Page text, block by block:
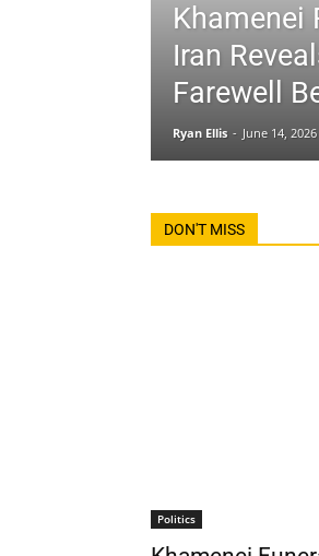
Khamenei
Iran
Farewell
Ryan Ellis - June 14, 2026
DON'T MISS
Politics